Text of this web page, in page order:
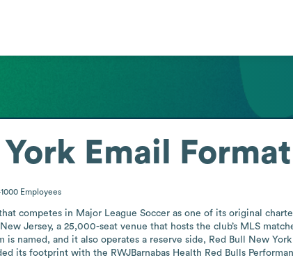
Email Format
Employees
competes in Major League Soccer as one of its original
Jersey, a 25,000-seat venue that hosts the club’s MLS
named, and it also operates a reserve side, Red Bull New
its footprint with the RWJBarnabas Health Red Bulls